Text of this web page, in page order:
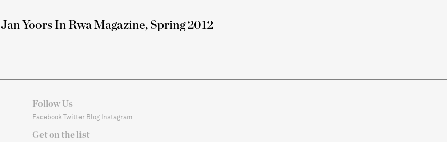
Jan Yoors In Rwa Magazine, Spring 2012
Follow Us
Facebook Twitter Blog Instagram
Get on the list